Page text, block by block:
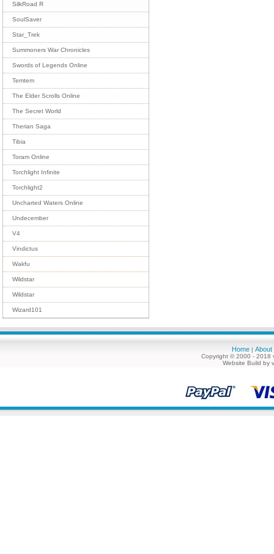
SilkRoad R
SoulSaver
Star_Trek
Summoners War Chronicles
Swords of Legends Online
Temtem
The Elder Scrolls Online
The Secret World
Therian Saga
Tibia
Toram Online
Torchlight Infinite
Torchlight2
Uncharted Waters Online
Undecember
V4
Vindictus
Wakfu
Wildstar
Wildstar
Wizard101
Home | About
Copyright © 2000 - 2018
Website Build by